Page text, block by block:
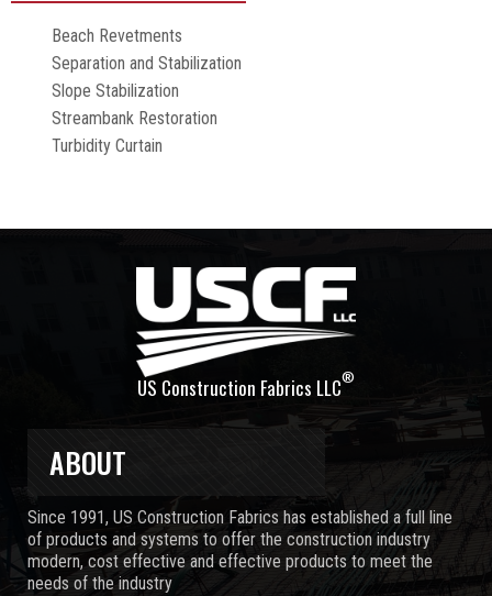
Beach Revetments
Separation and Stabilization
Slope Stabilization
Streambank Restoration
Turbidity Curtain
US Construction Fabrics LLC®
ABOUT
Since 1991, US Construction Fabrics has established a full line
of products and systems to offer the construction industry
modern, cost effective and effective products to meet the
needs of the industry